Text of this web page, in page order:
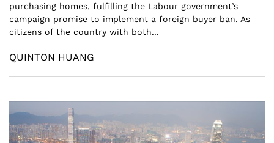
purchasing homes, fulfilling the Labour government’s
campaign promise to implement a foreign buyer ban. As
citizens of the country with both...
QUINTON HUANG